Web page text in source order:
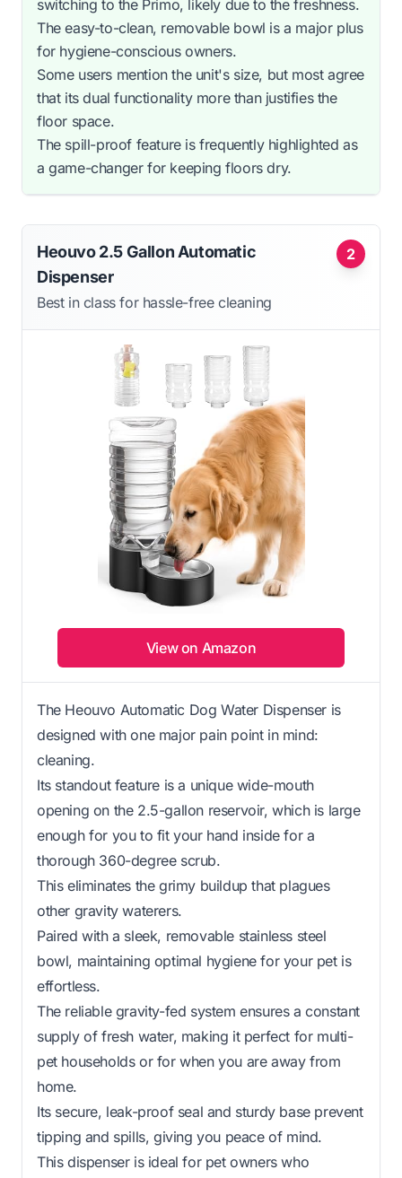
switching to the Primo, likely due to the freshness.
The easy-to-clean, removable bowl is a major plus
for hygiene-conscious owners.
Some users mention the unit's size, but most agree
that its dual functionality more than justifies the
floor space.
The spill-proof feature is frequently highlighted as
a game-changer for keeping floors dry.
2
Heouvo 2.5 Gallon Automatic
Dispenser
Best in class for hassle-free cleaning
View on Amazon
The Heouvo Automatic Dog Water Dispenser is
designed with one major pain point in mind:
cleaning.
Its standout feature is a unique wide-mouth
opening on the 2.5-gallon reservoir, which is large
enough for you to fit your hand inside for a
thorough 360-degree scrub.
This eliminates the grimy buildup that plagues
other gravity waterers.
Paired with a sleek, removable stainless steel
bowl, maintaining optimal hygiene for your pet is
effortless.
The reliable gravity-fed system ensures a constant
supply of fresh water, making it perfect for multi-
pet households or for when you are away from
home.
Its secure, leak-proof seal and sturdy base prevent
tipping and spills, giving you peace of mind.
This dispenser is ideal for pet owners who